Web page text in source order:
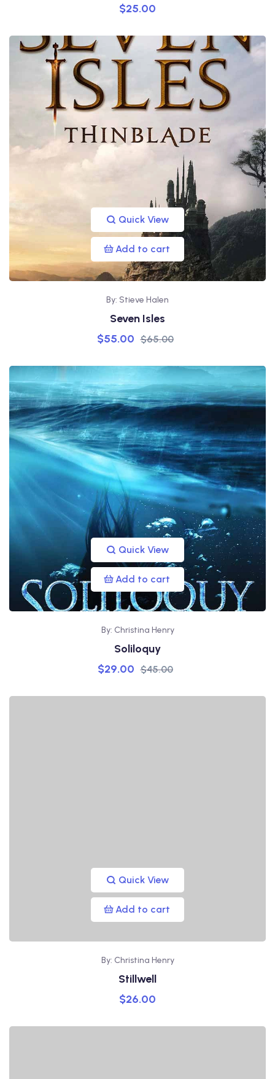
$25.00
Quick View
Add to cart
By: Stieve Halen
Seven Isles
$65.00
$55.00
Quick View
Add to cart
By: Christina Henry
Soliloquy
$45.00
$29.00
Quick View
Add to cart
By: Christina Henry
Stillwell
$26.00